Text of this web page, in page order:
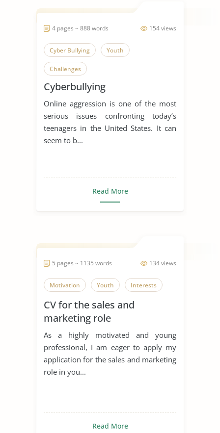
154 views
4 pages ~ 888 words
Cyber Bullying Youth
Challenges
Cyberbullying
Online aggression is one of the most
serious issues confronting today’s
teenagers in the United States. It can
seem to b...
Read More
134 views
5 pages ~ 1135 words
Motivation Youth Interests
CV for the sales and
marketing role
As a highly motivated and young
professional, I am eager to apply my
application for the sales and marketing
role in you...
Read More